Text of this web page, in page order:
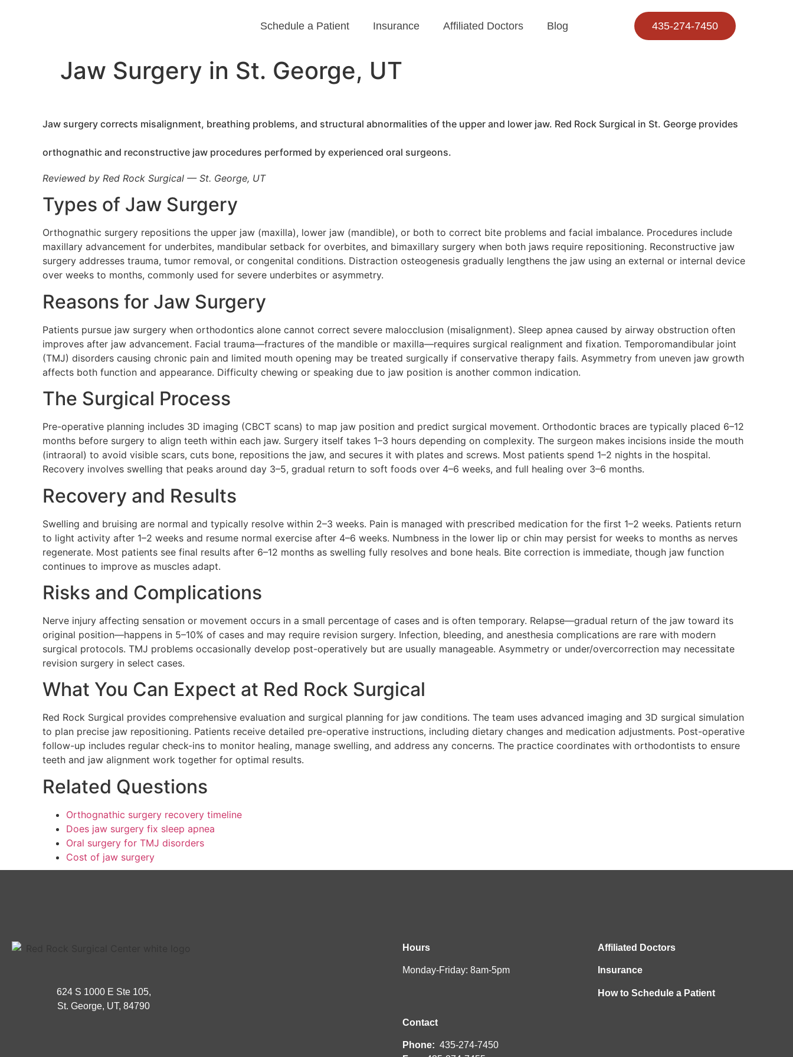
Schedule a Patient Insurance Affiliated Doctors Blog 435-274-7450
Jaw Surgery in St. George, UT
Jaw surgery corrects misalignment, breathing problems, and structural abnormalities of the upper and lower jaw. Red Rock Surgical in St. George provides
orthognathic and reconstructive jaw procedures performed by experienced oral surgeons.
Reviewed by Red Rock Surgical — St. George, UT
Types of Jaw Surgery
Orthognathic surgery repositions the upper jaw (maxilla), lower jaw (mandible), or both to correct bite problems and facial imbalance. Procedures include
maxillary advancement for underbites, mandibular setback for overbites, and bimaxillary surgery when both jaws require repositioning. Reconstructive jaw
surgery addresses trauma, tumor removal, or congenital conditions. Distraction osteogenesis gradually lengthens the jaw using an external or internal device
over weeks to months, commonly used for severe underbites or asymmetry.
Reasons for Jaw Surgery
Patients pursue jaw surgery when orthodontics alone cannot correct severe malocclusion (misalignment). Sleep apnea caused by airway obstruction often
improves after jaw advancement. Facial trauma—fractures of the mandible or maxilla—requires surgical realignment and fixation. Temporomandibular joint
(TMJ) disorders causing chronic pain and limited mouth opening may be treated surgically if conservative therapy fails. Asymmetry from uneven jaw growth
affects both function and appearance. Difficulty chewing or speaking due to jaw position is another common indication.
The Surgical Process
Pre-operative planning includes 3D imaging (CBCT scans) to map jaw position and predict surgical movement. Orthodontic braces are typically placed 6–12
months before surgery to align teeth within each jaw. Surgery itself takes 1–3 hours depending on complexity. The surgeon makes incisions inside the mouth
(intraoral) to avoid visible scars, cuts bone, repositions the jaw, and secures it with plates and screws. Most patients spend 1–2 nights in the hospital.
Recovery involves swelling that peaks around day 3–5, gradual return to soft foods over 4–6 weeks, and full healing over 3–6 months.
Recovery and Results
Swelling and bruising are normal and typically resolve within 2–3 weeks. Pain is managed with prescribed medication for the first 1–2 weeks. Patients return
to light activity after 1–2 weeks and resume normal exercise after 4–6 weeks. Numbness in the lower lip or chin may persist for weeks to months as nerves
regenerate. Most patients see final results after 6–12 months as swelling fully resolves and bone heals. Bite correction is immediate, though jaw function
continues to improve as muscles adapt.
Risks and Complications
Nerve injury affecting sensation or movement occurs in a small percentage of cases and is often temporary. Relapse—gradual return of the jaw toward its
original position—happens in 5–10% of cases and may require revision surgery. Infection, bleeding, and anesthesia complications are rare with modern
surgical protocols. TMJ problems occasionally develop post-operatively but are usually manageable. Asymmetry or under/overcorrection may necessitate
revision surgery in select cases.
What You Can Expect at Red Rock Surgical
Red Rock Surgical provides comprehensive evaluation and surgical planning for jaw conditions. The team uses advanced imaging and 3D surgical simulation
to plan precise jaw repositioning. Patients receive detailed pre-operative instructions, including dietary changes and medication adjustments. Post-operative
follow-up includes regular check-ins to monitor healing, manage swelling, and address any concerns. The practice coordinates with orthodontists to ensure
teeth and jaw alignment work together for optimal results.
Related Questions
Orthognathic surgery recovery timeline
Does jaw surgery fix sleep apnea
Oral surgery for TMJ disorders
Cost of jaw surgery
624 S 1000 E Ste 105,
St. George, UT, 84790
Hours
Monday-Friday: 8am-5pm
Contact
Phone: 435-274-7450
Affiliated Doctors
Insurance
How to Schedule a Patient